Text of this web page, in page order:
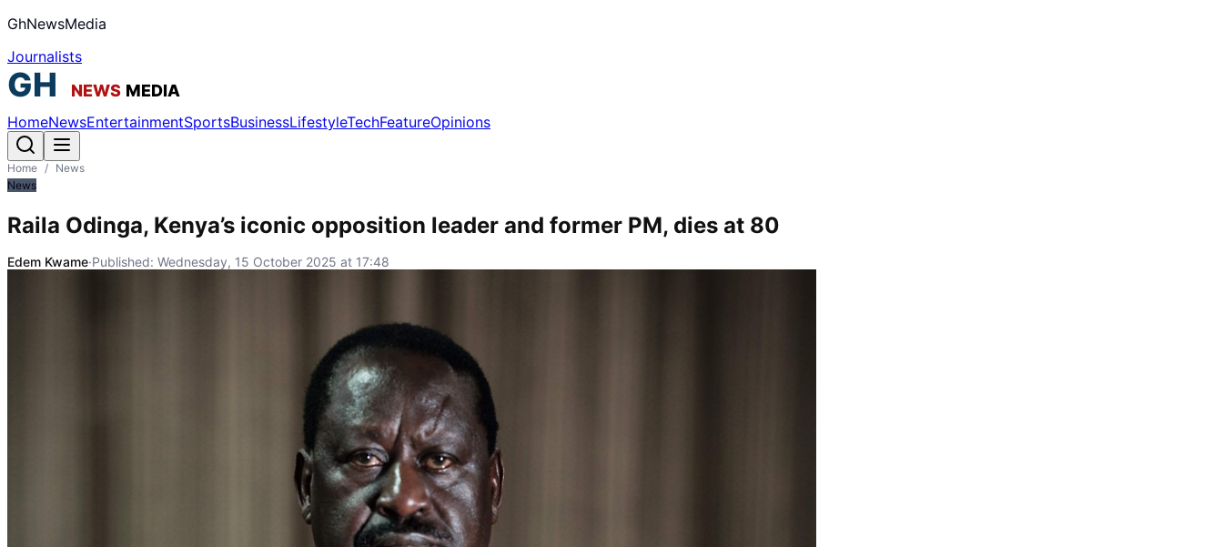
GhNewsMedia
Journalists
HomeNewsEntertainmentSportsBusinessLifestyleTechFeatureOpinions
Home / News
News
Raila Odinga, Kenya’s iconic opposition leader and former PM, dies at 80
Edem Kwame·Published: Wednesday, 15 October 2025 at 17:48